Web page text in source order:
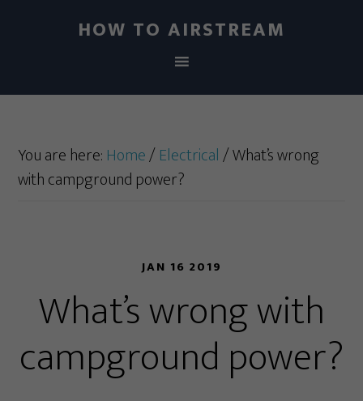
HOW TO AIRSTREAM
You are here: Home/Electrical/What’s wrong
with campground power?
JAN 16 2019
What’s wrong with
campground power?